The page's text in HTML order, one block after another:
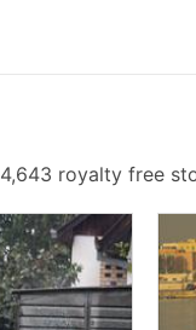
4,643 royalty free